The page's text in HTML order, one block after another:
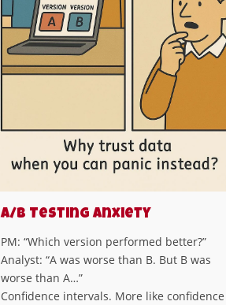
A/B Testing Anxiety
PM: “Which version performed better?”
Analyst: “A was worse than B. But B was
worse than A…”
Confidence intervals. More like confidence